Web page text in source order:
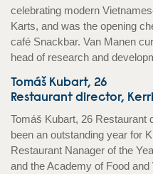
celebrating modern
Karts, and was the opening
café Snackbar. Van Manen
head of research and
Tomáš Kubart, 26
Restaurant director,
Tomáš Kubart, 26 Restaurant
been an outstanding year for
Restaurant Nanager of the
and the Academy of Food